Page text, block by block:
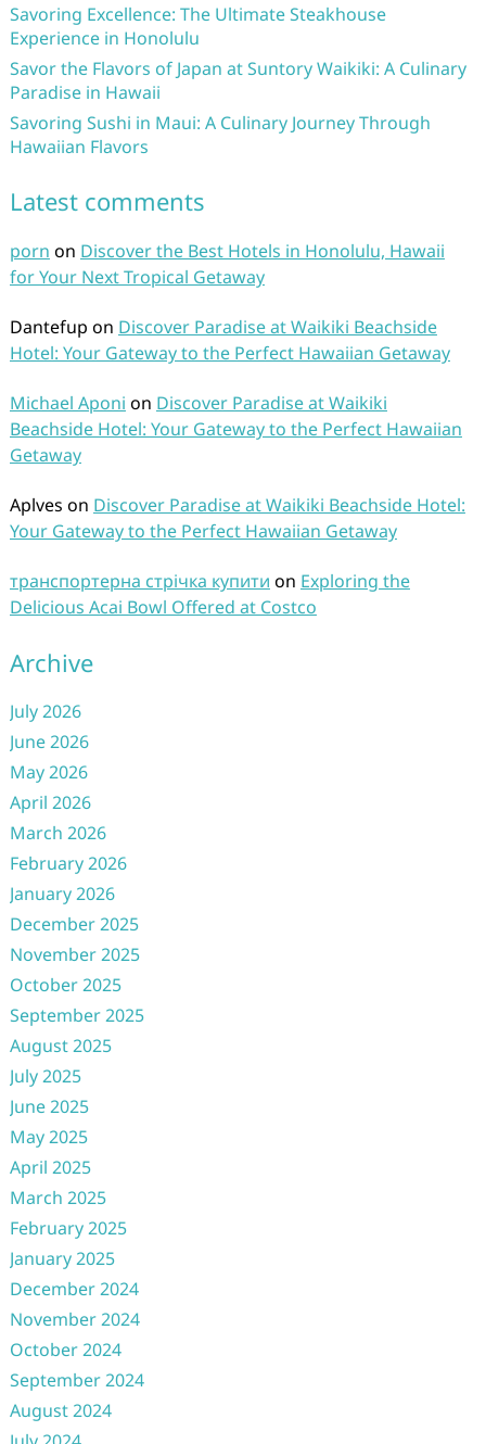
Savoring Excellence: The Ultimate Steakhouse
Experience in Honolulu
Savor the Flavors of Japan at Suntory Waikiki: A Culinary
Paradise in Hawaii
Savoring Sushi in Maui: A Culinary Journey Through
Hawaiian Flavors
Latest comments
porn on Discover the Best Hotels in Honolulu, Hawaii
for Your Next Tropical Getaway
Dantefup on Discover Paradise at Waikiki Beachside
Hotel: Your Gateway to the Perfect Hawaiian Getaway
Michael Aponi on Discover Paradise at Waikiki
Beachside Hotel: Your Gateway to the Perfect Hawaiian
Getaway
Aplves on Discover Paradise at Waikiki Beachside Hotel:
Your Gateway to the Perfect Hawaiian Getaway
транспортерна стрічка купити on Exploring the
Delicious Acai Bowl Offered at Costco
Archive
July 2026
June 2026
May 2026
April 2026
March 2026
February 2026
January 2026
December 2025
November 2025
October 2025
September 2025
August 2025
July 2025
June 2025
May 2025
April 2025
March 2025
February 2025
January 2025
December 2024
November 2024
October 2024
September 2024
August 2024